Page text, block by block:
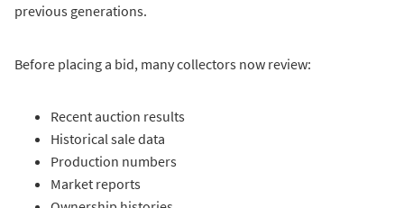
previous generations.
Before placing a bid, many collectors now review:
Recent auction results
Historical sale data
Production numbers
Market reports